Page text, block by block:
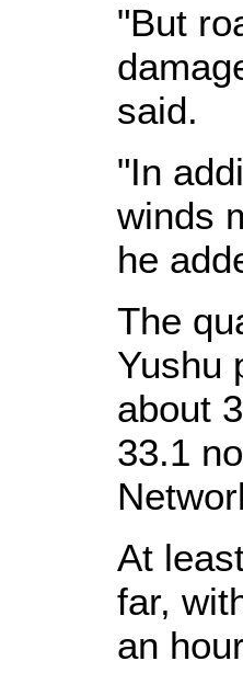
"But
said.
"In
winds
he
The
Yushu
about
33.1
At
far,
an